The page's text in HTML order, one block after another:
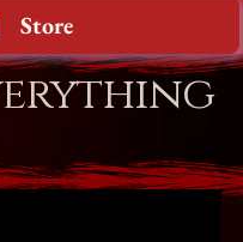
Store